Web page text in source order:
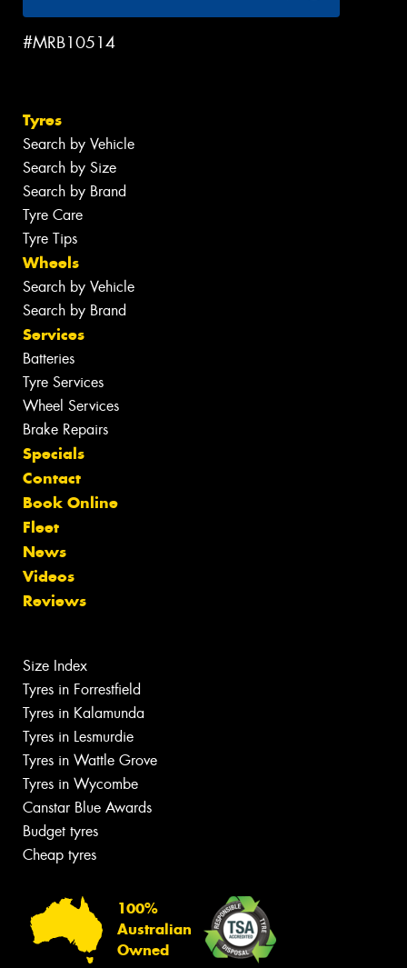
#MRB10514
Tyres
Search by Vehicle
Search by Size
Search by Brand
Tyre Care
Tyre Tips
Wheels
Search by Vehicle
Search by Brand
Services
Batteries
Tyre Services
Wheel Services
Brake Repairs
Specials
Contact
Book Online
Fleet
News
Videos
Reviews
Size Index
Tyres in Forrestfield
Tyres in Kalamunda
Tyres in Lesmurdie
Tyres in Wattle Grove
Tyres in Wycombe
Canstar Blue Awards
Budget tyres
Cheap tyres
100%
Australian
Owned